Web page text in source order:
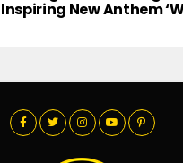
Inspiring New Anthem